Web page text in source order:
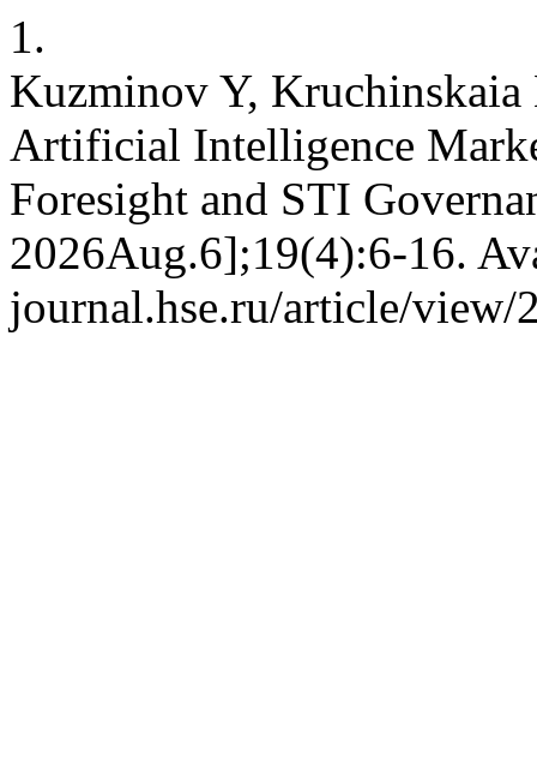
1.
Kuzminov Y, Kruchinskaia
Artificial Intelligence
Foresight and STI
2026Aug.6];19(4):6-16.
journal.hse.ru/article/view/